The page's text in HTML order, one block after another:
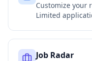
Customize your
Limited
Job Radar